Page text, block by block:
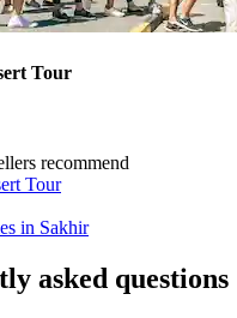
Tour
recommend
Tour
in Sakhir
asked questions